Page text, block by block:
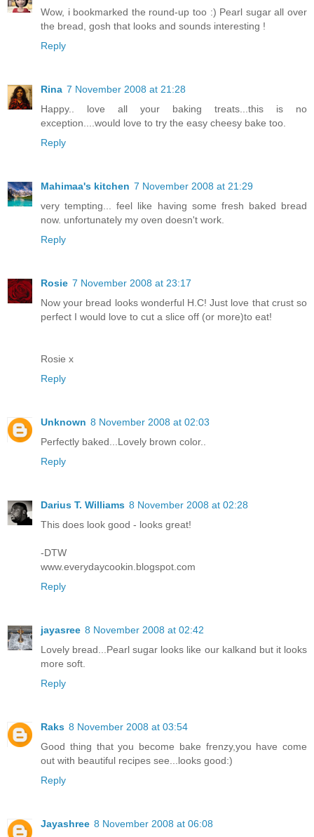
Wow, i bookmarked the round-up too :) Pearl sugar all over
the bread, gosh that looks and sounds interesting !
Reply
Rina 7 November 2008 at 21:28
Happy.. love all your baking treats...this is no
exception....would love to try the easy cheesy bake too.
Reply
Mahimaa's kitchen 7 November 2008 at 21:29
very tempting... feel like having some fresh baked bread
now. unfortunately my oven doesn't work.
Reply
Rosie 7 November 2008 at 23:17
Now your bread looks wonderful H.C! Just love that crust so
perfect I would love to cut a slice off (or more)to eat!
Rosie x
Reply
Unknown 8 November 2008 at 02:03
Perfectly baked...Lovely brown color..
Reply
Darius T. Williams 8 November 2008 at 02:28
This does look good - looks great!
-DTW
www.everydaycookin.blogspot.com
Reply
jayasree 8 November 2008 at 02:42
Lovely bread...Pearl sugar looks like our kalkand but it looks
more soft.
Reply
Raks 8 November 2008 at 03:54
Good thing that you become bake frenzy,you have come
out with beautiful recipes see...looks good:)
Reply
Jayashree 8 November 2008 at 06:08